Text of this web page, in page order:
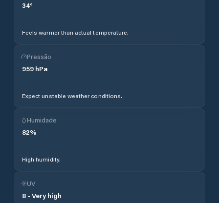
34°
Feels warmer than actual temperature.
Pressão
959 hPa
Expect unstable weather conditions.
Humidade
82%
High humidity.
UV
8 - Very high